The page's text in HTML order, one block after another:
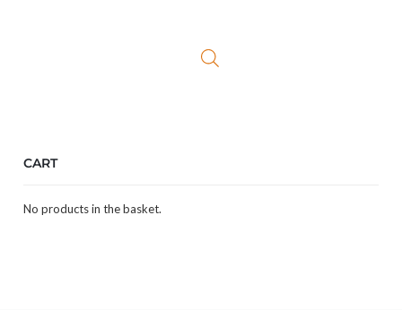
CART
No products in the basket.